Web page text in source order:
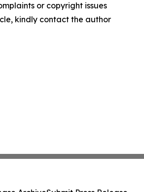
or copyright issues
kindly contact the author